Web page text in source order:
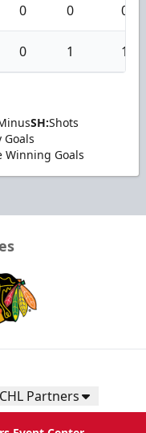
0 0 0
0 1 1
SH:Shots
Goals
Winning Goals
Partners